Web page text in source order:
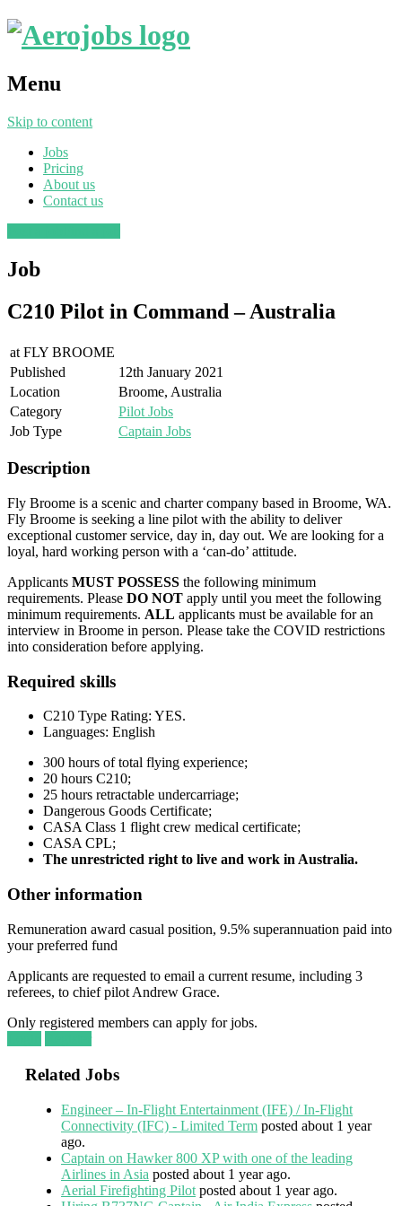
Menu
Skip to content
Jobs
Pricing
About us
Contact us
Job
C210 Pilot in Command – Australia
at FLY BROOME
Published
12th January 2021
Location
Broome, Australia
Category
Pilot Jobs
Job Type
Captain Jobs
Description
Fly Broome is a scenic and charter company based in Broome, WA.
Fly Broome is seeking a line pilot with the ability to deliver
exceptional customer service, day in, day out. We are looking for a
loyal, hard working person with a ‘can-do’ attitude.
Applicants MUST POSSESS the following minimum
requirements. Please DO NOT apply until you meet the following
minimum requirements. ALL applicants must be available for an
interview in Broome in person. Please take the COVID restrictions
into consideration before applying.
Required skills
C210 Type Rating: YES.
Languages: English
300 hours of total flying experience;
20 hours C210;
25 hours retractable undercarriage;
Dangerous Goods Certificate;
CASA Class 1 flight crew medical certificate;
CASA CPL;
The unrestricted right to live and work in Australia.
Other information
Remuneration award casual position, 9.5% superannuation paid into
your preferred fund
Applicants are requested to email a current resume, including 3
referees, to chief pilot Andrew Grace.
Only registered members can apply for jobs.
Related Jobs
Engineer – In-Flight Entertainment (IFE) / In-Flight
Connectivity (IFC) - Limited Term posted about 1 year
ago.
Captain on Hawker 800 XP with one of the leading
Airlines in Asia posted about 1 year ago.
Aerial Firefighting Pilot posted about 1 year ago.